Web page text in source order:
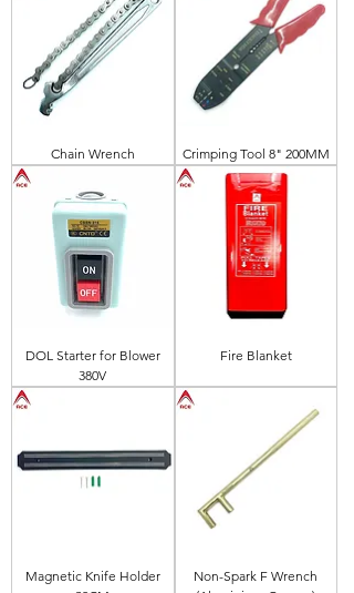
Chain Wrench Crimping Tool 8" 200MM
DOL Starter for Blower
380V
Fire Blanket
Magnetic Knife Holder
Non-Spark F Wrench